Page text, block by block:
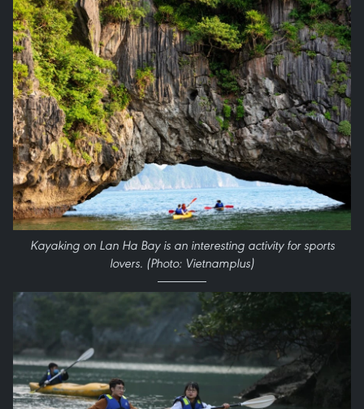
Kayaking on Lan Ha Bay is an interesting activity for sports
lovers. (Photo: Vietnamplus)